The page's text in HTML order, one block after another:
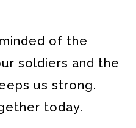
of the
soldiers and the
us strong.
today.